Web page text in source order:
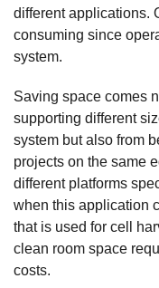
different applications.
consuming since
system.
Saving space comes
supporting different
system but also from
projects on the same
different platforms
when this application
that is used for cell
clean room space
costs.